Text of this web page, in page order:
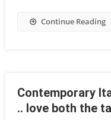
Continue Reading
Contemporary
.. love both the